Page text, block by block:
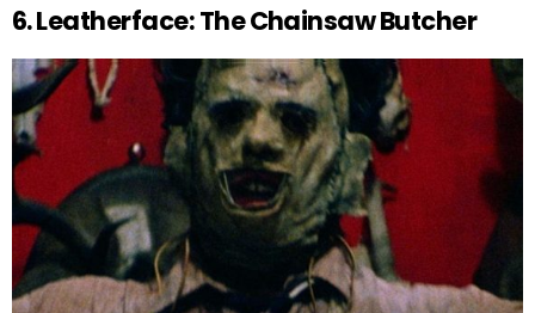
6. Leatherface: The Chainsaw Butcher